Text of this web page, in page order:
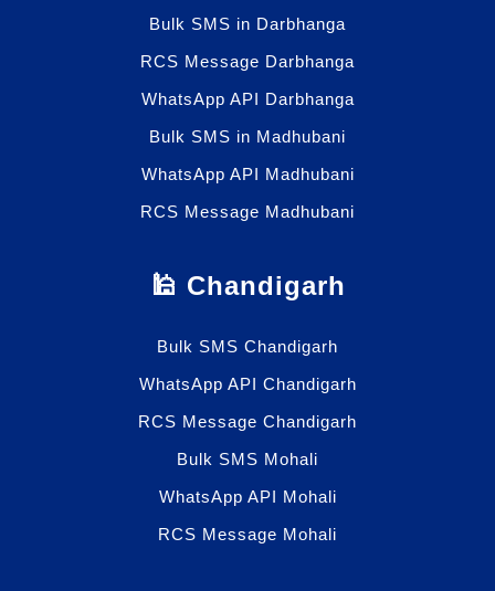
Bulk SMS in Darbhanga
RCS Message Darbhanga
WhatsApp API Darbhanga
Bulk SMS in Madhubani
WhatsApp API Madhubani
RCS Message Madhubani
🕌 Chandigarh
Bulk SMS Chandigarh
WhatsApp API Chandigarh
RCS Message Chandigarh
Bulk SMS Mohali
WhatsApp API Mohali
RCS Message Mohali